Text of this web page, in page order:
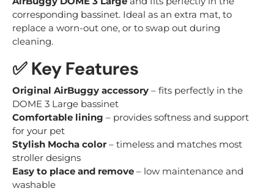
corresponding bassinet. Ideal as an extra mat, to
replace a worn-out one, or to swap out during
cleaning.
✅Key Features
Original AirBuggy accessory – fits perfectly in the
DOME 3 Large bassinet
Comfortable lining – provides softness and support
for your pet
Stylish Mocha color – timeless and matches most
stroller designs
Easy to place and remove – low maintenance and
washable